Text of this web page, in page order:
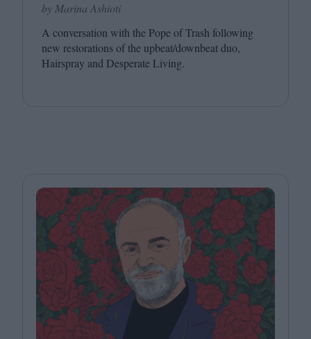
by Marina Ashioti
A conversation with the Pope of Trash following
new restorations of the upbeat/​downbeat duo,
Hairspray and Desperate Living.